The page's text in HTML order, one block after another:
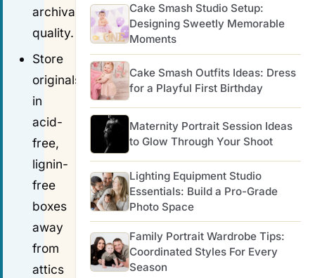
archival
quality.
Store
originals
in
acid-
free,
lignin-
free
boxes
away
from
attics
Cake Smash Studio Setup:
Designing Sweetly Memorable
Moments
Cake Smash Outfits Ideas: Dress
for a Playful First Birthday
Maternity Portrait Session Ideas
to Glow Through Your Shoot
Lighting Equipment Studio
Essentials: Build a Pro-Grade
Photo Space
Family Portrait Wardrobe Tips:
Coordinated Styles For Every
Season